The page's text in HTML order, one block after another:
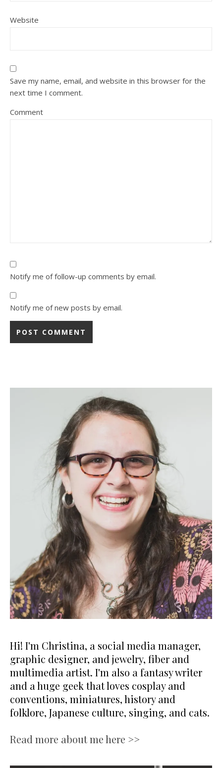
Website
Save my name, email, and website in this browser for the
next time I comment.
Comment
Notify me of follow-up comments by email.
Notify me of new posts by email.
Hi! I'm Christina, a social media manager,
graphic designer, and jewelry, fiber and
multimedia artist. I'm also a fantasy writer
and a huge geek that loves cosplay and
conventions, miniatures, history and
folklore, Japanese culture, singing, and cats.
Read more about me here >>